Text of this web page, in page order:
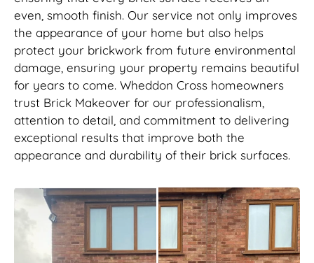
even, smooth finish. Our service not only improves
the appearance of your home but also helps
protect your brickwork from future environmental
damage, ensuring your property remains beautiful
for years to come. Wheddon Cross homeowners
trust Brick Makeover for our professionalism,
attention to detail, and commitment to delivering
exceptional results that improve both the
appearance and durability of their brick surfaces.